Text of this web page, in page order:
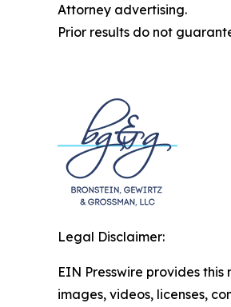
Attorney advertising.
Prior results do not
Legal Disclaimer:
EIN Presswire provides
images, videos, licenses,